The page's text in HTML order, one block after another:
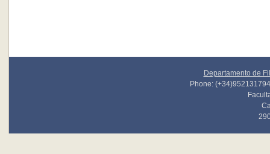
Departamento de
Phone: